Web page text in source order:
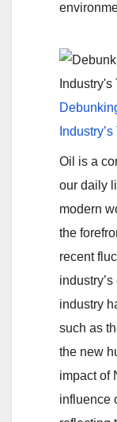
Oil is a
our daily
modern
the
recent
industry
such as
the new
impact of
influence